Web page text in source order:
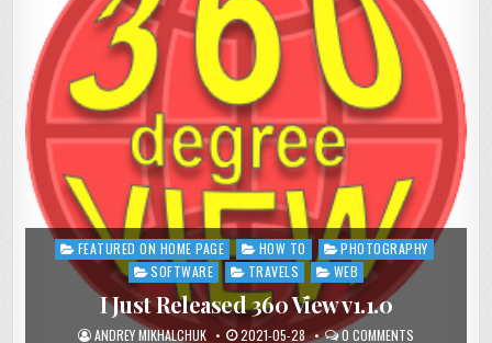
Posted
FEATURED ON HOME PAGE HOW TO
PHOTOGRAPHY
SOFTWARE
TRAVELS WEB
I Just Released 360 View v1.1.0
ANDREY MIKHALCHUK 2021-05-28 0 COMMENTS